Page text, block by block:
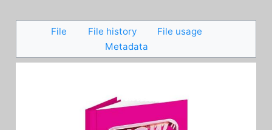
File File history
File usage
Metadata